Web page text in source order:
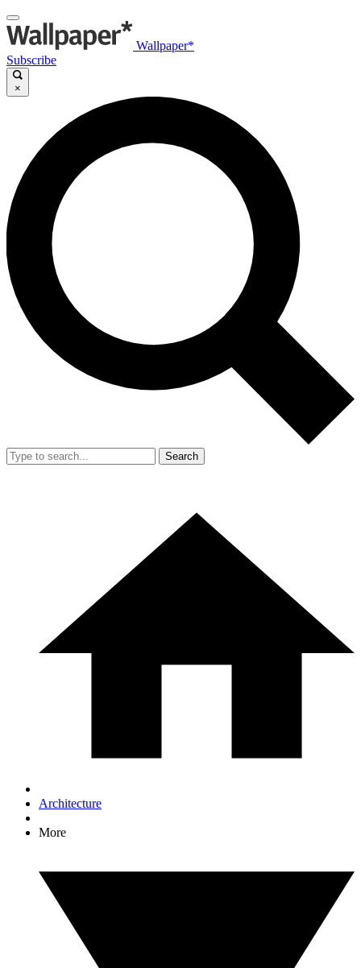
Wallpaper*
Subscribe
×
Search
Architecture
More